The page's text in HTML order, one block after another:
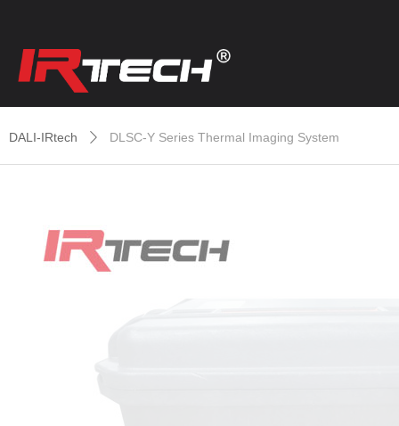
DALI-IRtech ꄲ DLSC-Y Series Thermal Imaging System